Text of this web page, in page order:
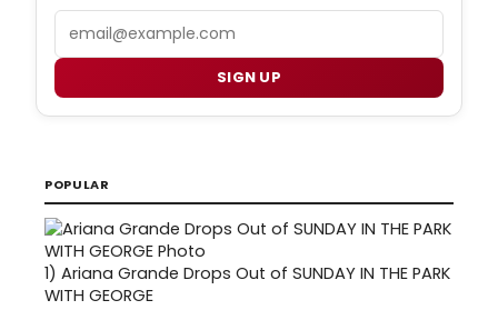
Email
SIGN UP
POPULAR
1) Ariana Grande Drops Out of SUNDAY IN THE PARK
WITH GEORGE